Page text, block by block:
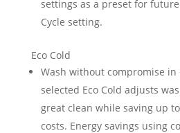
settings as a preset for
Cycle setting.
Eco Cold
Wash without compromise in
selected Eco Cold adjusts
great clean while saving up
costs. Energy savings using